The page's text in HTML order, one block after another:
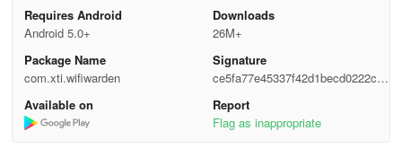
Perform OUI lookups to get detailed information about your router.
✔️ Device & Network Security:
Scan open ports on your network to ensure everything is secure.
Requires Android
Android 5.0+
Downloads
26M+
Package Name
com.xti.wifiwarden
Signature
ce5fa77e45337f42d1becd0222c86
3f9
Available on
Report
Flag as inappropriate